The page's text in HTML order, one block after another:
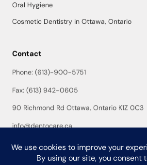
Oral Hygiene
Cosmetic Dentistry in Ottawa, Ontario
Contact
Phone: (613)-900-5751
Fax: (613) 942-0605
90 Richmond Rd Ottawa, Ontario K1Z 0C3
info@dentocare.ca